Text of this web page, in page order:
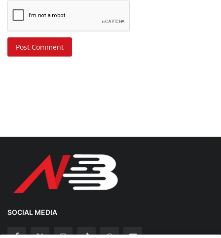
Post Comment
SOCIAL MEDIA